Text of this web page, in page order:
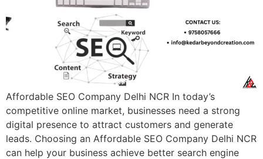
Affordable SEO Company Delhi NCR In today’s
competitive online market, businesses need a strong
digital presence to attract customers and generate
leads. Choosing an Affordable SEO Company Delhi NCR
can help your business achieve better search engine